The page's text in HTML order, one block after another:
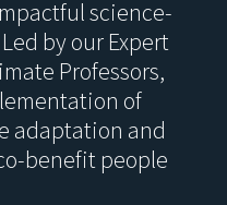
science-
by our Expert
Professors,
of
adaptation and
benefit people